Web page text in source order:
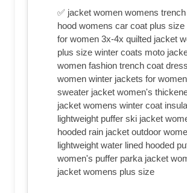
✅ jacket women womens
hood womens car coat plus size
for women 3x-4x quilted jacket
plus size winter coats moto
women fashion trench coat
women winter jackets for
sweater jacket women's
jacket womens winter coat
lightweight puffer ski jacket
hooded rain jacket outdoor
lightweight water lined hooded
women's puffer parka jacket
jacket womens plus size